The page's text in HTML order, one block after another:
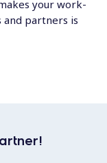
your work-
and partners is